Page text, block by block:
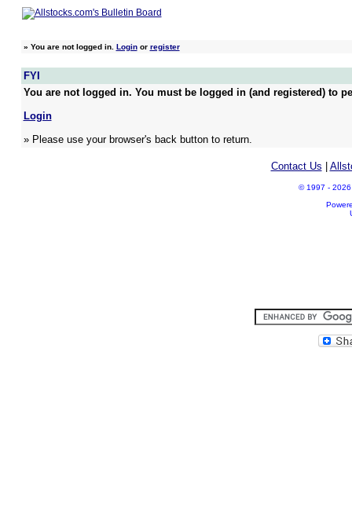
» You are not logged in. Loginor register
FYI
You are not logged in. You must be logged in (and registered) to
Login
» Please use your browser's back button to return.
Contact Us
© 1997 - 2026